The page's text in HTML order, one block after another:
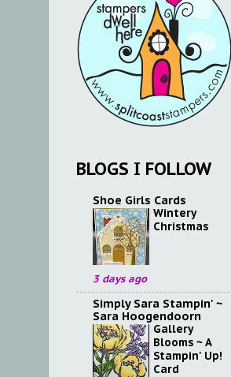
BLOGS I FOLLOW
Shoe Girls Cards
Wintery
Christmas
3 days ago
Simply Sara Stampin' ~
Sara Hoogendoorn
Gallery
Blooms ~ A
Stampin' Up!
Card